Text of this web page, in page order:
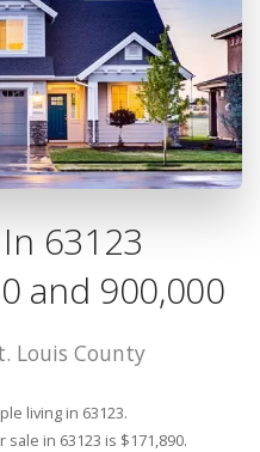
63123
and 900,000
Louis County
living in 63123.
in 63123 is $171,890.